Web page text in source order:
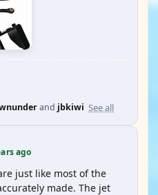
and jbkiwi See all
ago
just like most of the
made. The jet